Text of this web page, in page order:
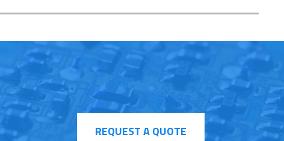
REQUEST A QUOTE